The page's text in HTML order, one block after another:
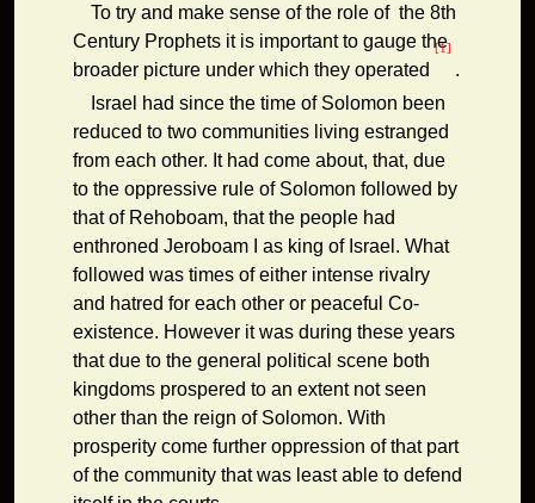
To try and make sense of the role of the 8th
Century Prophets it is important to gauge the
broader picture under which they operated
[1]
.
Israel had since the time of Solomon been
reduced to two communities living estranged
from each other. It had come about, that, due
to the oppressive rule of Solomon followed by
that of Rehoboam, that the people had
enthroned Jeroboam I as king of Israel. What
followed was times of either intense rivalry
and hatred for each other or peaceful Co-
existence. However it was during these years
that due to the general political scene both
kingdoms prospered to an extent not seen
other than the reign of Solomon. With
prosperity come further oppression of that part
of the community that was least able to defend